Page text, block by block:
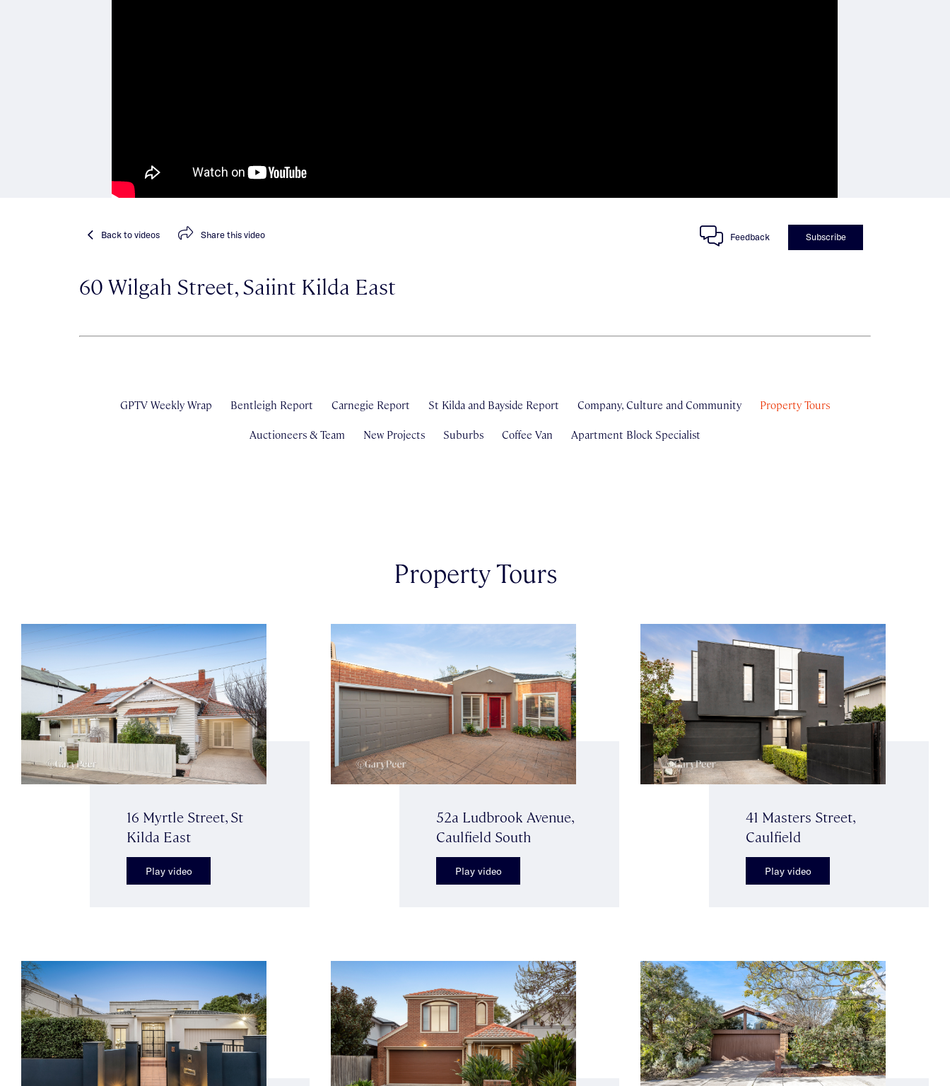
Backto videos Sharethis video Feedback Subscribe
60 Wilgah Street, Saiint Kilda East
GPTV Weekly Wrap Bentleigh Report Carnegie Report St Kilda and Bayside Report Company, Culture and Community Property Tours
Auctioneers & Team New Projects Suburbs Coffee Van Apartment Block Specialist
Property Tours
16 Myrtle Street, St
Kilda East
Play video
52a Ludbrook Avenue,
Caulfield South
Play video
41 Masters Street,
Caulfield
Play video